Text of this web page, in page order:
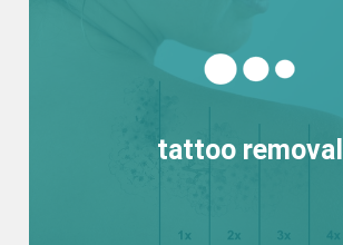
tattoo removal
tattoo removal
View more